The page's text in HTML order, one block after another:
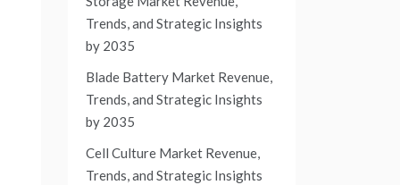
Trends, and Strategic Insights
by 2035
Blade Battery Market Revenue,
Trends, and Strategic Insights
by 2035
Cell Culture Market Revenue,
Trends, and Strategic Insights